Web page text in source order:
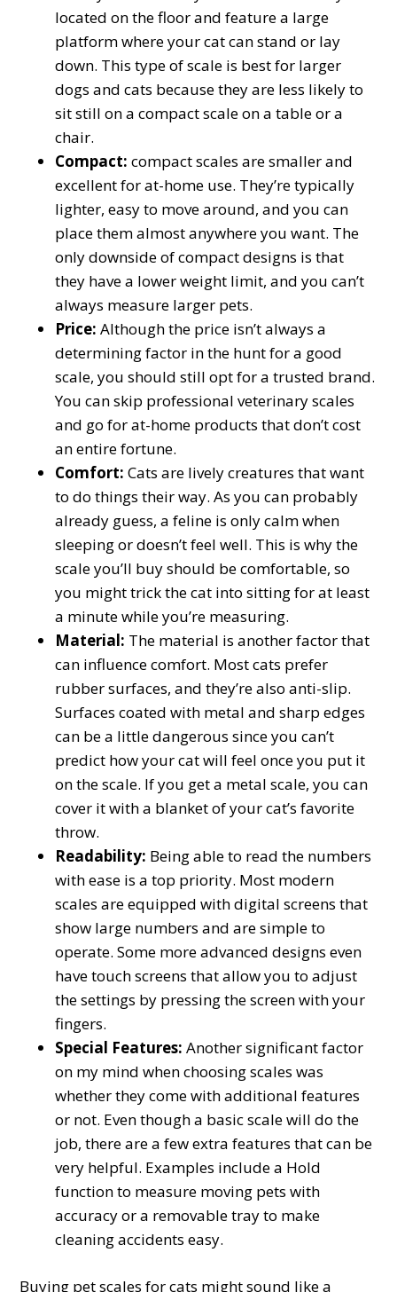
located on the floor and feature a large
platform where your cat can stand or lay
down. This type of scale is best for larger
dogs and cats because they are less likely to
sit still on a compact scale on a table or a
chair.
Compact: compact scales are smaller and
excellent for at-home use. They’re typically
lighter, easy to move around, and you can
place them almost anywhere you want. The
only downside of compact designs is that
they have a lower weight limit, and you can’t
always measure larger pets.
Price: Although the price isn’t always a
determining factor in the hunt for a good
scale, you should still opt for a trusted brand.
You can skip professional veterinary scales
and go for at-home products that don’t cost
an entire fortune.
Comfort: Cats are lively creatures that want
to do things their way. As you can probably
already guess, a feline is only calm when
sleeping or doesn’t feel well. This is why the
scale you’ll buy should be comfortable, so
you might trick the cat into sitting for at least
a minute while you’re measuring.
Material: The material is another factor that
can influence comfort. Most cats prefer
rubber surfaces, and they’re also anti-slip.
Surfaces coated with metal and sharp edges
can be a little dangerous since you can’t
predict how your cat will feel once you put it
on the scale. If you get a metal scale, you can
cover it with a blanket of your cat’s favorite
throw.
Readability: Being able to read the numbers
with ease is a top priority. Most modern
scales are equipped with digital screens that
show large numbers and are simple to
operate. Some more advanced designs even
have touch screens that allow you to adjust
the settings by pressing the screen with your
fingers.
Special Features: Another significant factor
on my mind when choosing scales was
whether they come with additional features
or not. Even though a basic scale will do the
job, there are a few extra features that can be
very helpful. Examples include a Hold
function to measure moving pets with
accuracy or a removable tray to make
cleaning accidents easy.
Buying pet scales for cats might sound like a